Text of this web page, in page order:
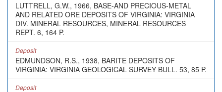
LUTTRELL, G.W., 1966, BASE-AND PRECIOUS-METAL
AND RELATED ORE DEPOSITS OF VIRGINIA: VIRGINIA
DIV. MINERAL RESOURCES, MINERAL RESOURCES
REPT. 6, 164 P.
Deposit
EDMUNDSON, R.S., 1938, BARITE DEPOSITS OF
VIRGINIA: VIRGINIA GEOLOGICAL SURVEY BULL. 53, 85 P.
Deposit